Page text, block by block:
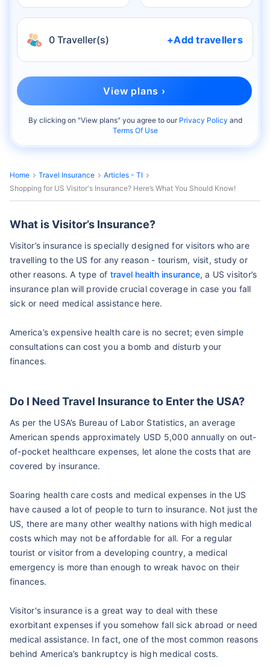
0 Traveller(s) +Add travellers
View plans ›
By clicking on "View plans" you agree to our Privacy Policy and
Terms Of Use
Home Travel Insurance
Articles - TI
Shopping for US Visitor's Insurance? Here’s What You Should Know!
What is Visitor’s Insurance?
Visitor’s insurance is specially designed for visitors who are
travelling to the US for any reason - tourism, visit, study or
other reasons. A type of travel health insurance, a US visitor’s
insurance plan will provide crucial coverage in case you fall
sick or need medical assistance here.
America’s expensive health care is no secret; even simple
consultations can cost you a bomb and disturb your
finances.
Do I Need Travel Insurance to Enter the USA?
As per the USA’s Bureau of Labor Statistics, an average
American spends approximately USD 5,000 annually on out-
of-pocket healthcare expenses, let alone the costs that are
covered by insurance.
Soaring health care costs and medical expenses in the US
have caused a lot of people to turn to insurance. Not just the
US, there are many other wealthy nations with high medical
costs which may not be affordable for all. For a regular
tourist or visitor from a developing country, a medical
emergency is more than enough to wreak havoc on their
finances.
Visitor's insurance is a great way to deal with these
exorbitant expenses if you somehow fall sick abroad or need
medical assistance. In fact, one of the most common reasons
behind America’s bankruptcy is high medical costs.